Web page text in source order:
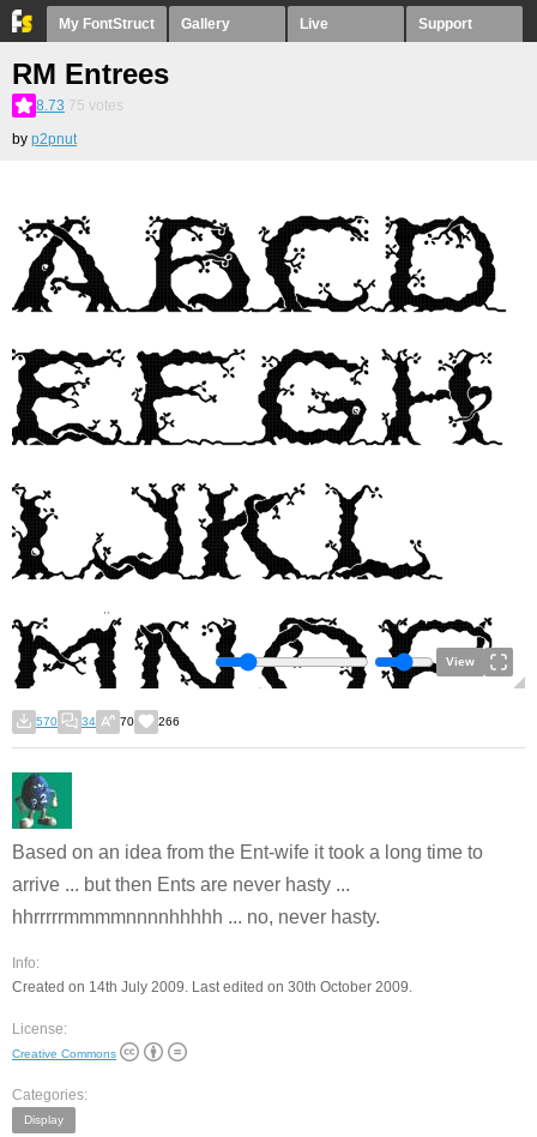
My FontStruct Gallery Live Support
RM Entrees
8.73 75 votes
by p2pnut
View
570 34 70 266
Based on an idea from the Ent-wife it took a long time to
arrive ... but then Ents are never hasty ...
hhrrrrrmmmmnnnnhhhhh ... no, never hasty.
Info:
Created on 14th July 2009. Last edited on 30th October 2009.
License:
Creative Commons
Categories:
Display